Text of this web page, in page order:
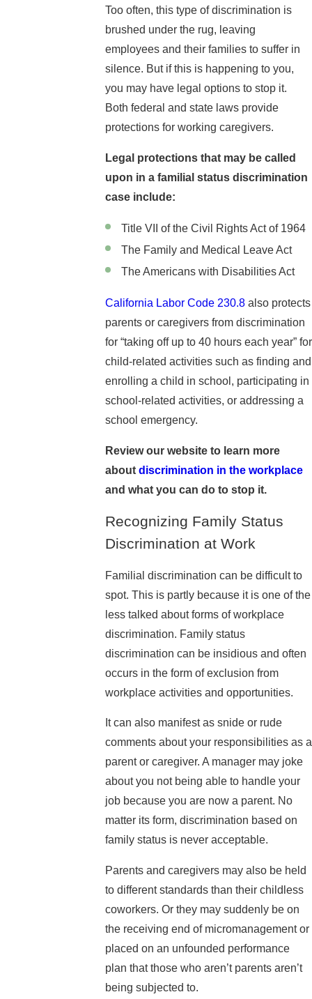
Too often, this type of discrimination is
brushed under the rug, leaving
employees and their families to suffer in
silence. But if this is happening to you,
you may have legal options to stop it.
Both federal and state laws provide
protections for working caregivers.
Legal protections that may be called
upon in a familial status discrimination
case include:
Title VII of the Civil Rights Act of 1964
The Family and Medical Leave Act
The Americans with Disabilities Act
California Labor Code 230.8also protects
parents or caregivers from discrimination
for “taking off up to 40 hours each year” for
child-related activities such as finding and
enrolling a child in school, participating in
school-related activities, or addressing a
school emergency.
Review our website to learn more
about discrimination in the workplace
and what you can do to stop it.
Recognizing Family Status
Discrimination at Work
Familial discrimination can be difficult to
spot. This is partly because it is one of the
less talked about forms of workplace
discrimination. Family status
discrimination can be insidious and often
occurs in the form of exclusion from
workplace activities and opportunities.
It can also manifest as snide or rude
comments about your responsibilities as a
parent or caregiver. A manager may joke
about you not being able to handle your
job because you are now a parent. No
matter its form, discrimination based on
family status is never acceptable.
Parents and caregivers may also be held
to different standards than their childless
coworkers. Or they may suddenly be on
the receiving end of micromanagement or
placed on an unfounded performance
plan that those who aren’t parents aren’t
being subjected to.